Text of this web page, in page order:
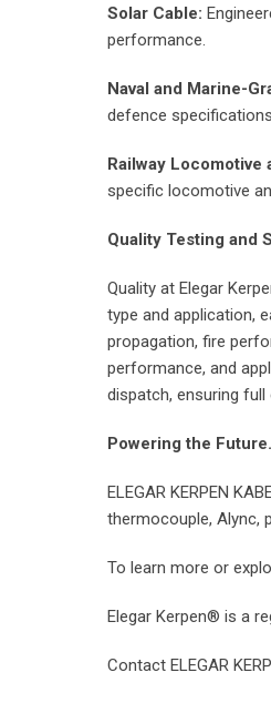
Solar Cable:
performance.
Naval and Marine-
defence
Railway Locomotive
specific locomotive
Quality Testing and
Quality at Elegar
type and application,
propagation, fire
performance, and
dispatch, ensuring
Powering the
ELEGAR KERPEN
thermocouple, Alync,
To learn more or
Elegar Kerpen® is a
Contact ELEGAR